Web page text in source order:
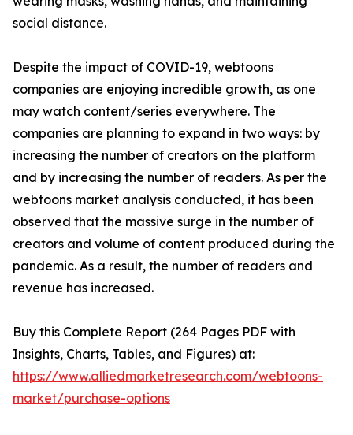
social distance.
Despite the impact of COVID-19, webtoons
companies are enjoying incredible growth, as one
may watch content/series everywhere. The
companies are planning to expand in two ways: by
increasing the number of creators on the platform
and by increasing the number of readers. As per the
webtoons market analysis conducted, it has been
observed that the massive surge in the number of
creators and volume of content produced during the
pandemic. As a result, the number of readers and
revenue has increased.
Buy this Complete Report (264 Pages PDF with
Insights, Charts, Tables, and Figures) at:
https://www.alliedmarketresearch.com/webtoons-
market/purchase-options